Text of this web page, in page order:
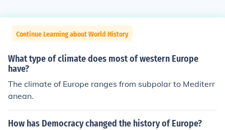
Continue Learning about World History
What type of climate does most of western Europe
have?
The climate of Europe ranges from subpolar to Mediterr
anean.
How has Democracy changed the history of Europe?